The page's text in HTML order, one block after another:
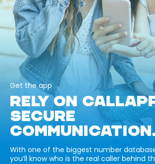
Get the app
RELY ON
SECURE
With one of the biggest number
you’ll know who is the real caller behind